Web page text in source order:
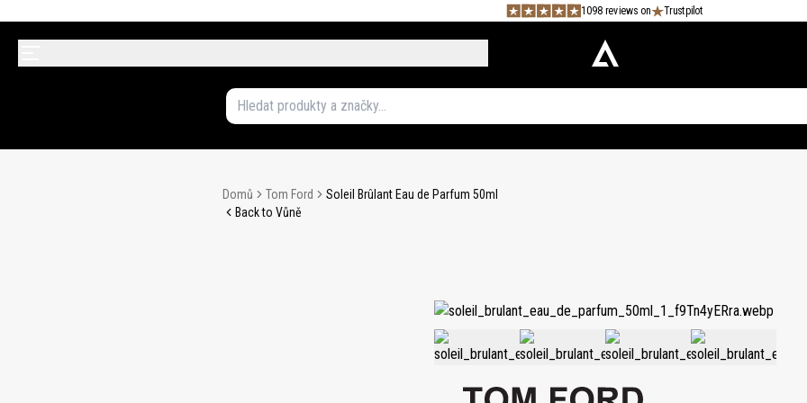
1098 reviews on Trustpilot
Domů Tom Ford
Soleil Brûlant Eau de Parfum 50ml
Back to Vůně